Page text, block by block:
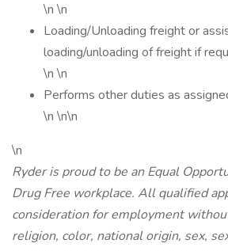
\n \n
Loading/Unloading freight or
loading/unloading of freight if
\n \n
Performs other duties as
\n \n\n
\n
Ryder is proud to be an Equal
Drug Free workplace. All qualified
consideration for employment
religion, color, national origin, sex,